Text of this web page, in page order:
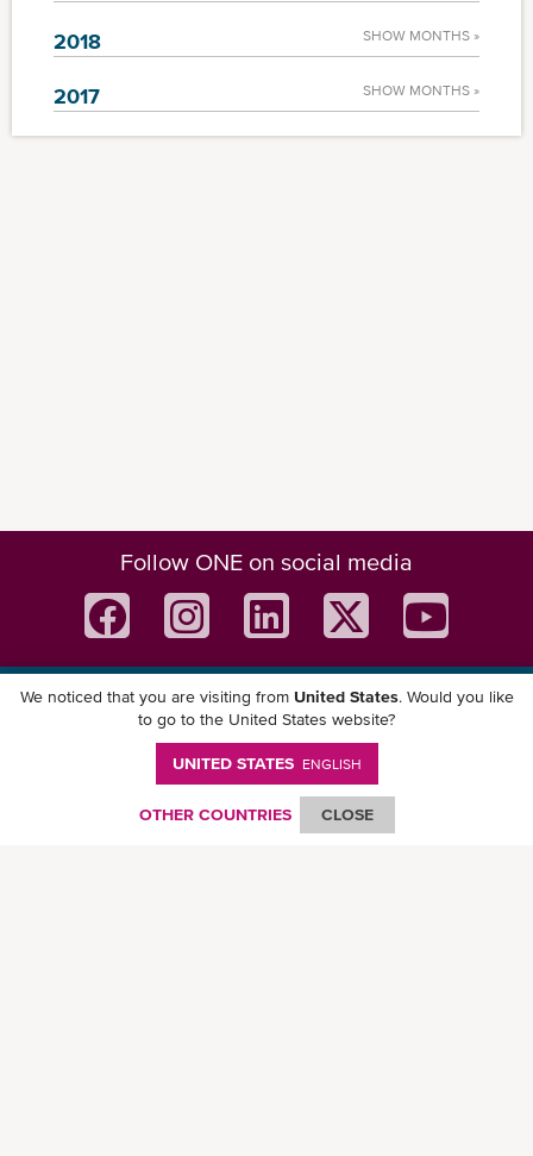
2018 SHOW MONTHS »
2017 SHOW MONTHS »
Follow ONE on social media
Download ONE Mobile App
We noticed that you are visiting from United States. Would you like
to go to the United States website?
UNITED STATES ENGLISH
OTHER COUNTRIES CLOSE